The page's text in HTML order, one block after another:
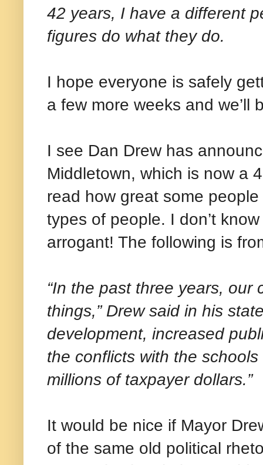
42 years, I have a different
figures do what they do.
I hope everyone is safely
a few more weeks and we’ll
I see Dan Drew has
Middletown, which is now a
read how great some
types of people. I don’t
arrogant! The following is
“In the past three years,
things,” Drew said in his
development, increased
the conflicts with the
millions of taxpayer dollars.”
It would be nice if Mayor
of the same old political